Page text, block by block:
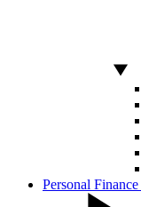
Personal Finance